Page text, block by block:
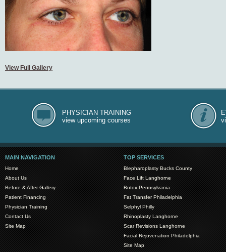
View Full Gallery
PHYSICIAN TRAINING
view upcoming courses
MAIN NAVIGATION
Home
About Us
Before & After Gallery
Patient Financing
Physician Training
Contact Us
Site Map
TOP SERVICES
Blepharoplasty Bucks County
Face Lift Langhorne
Botox Pennsylvania
Fat Transfer Philadelphia
Selphyl Philly
Rhinoplasty Langhorne
Scar Revisions Langhorne
Facial Rejuvenation Philadelphia
Site Map